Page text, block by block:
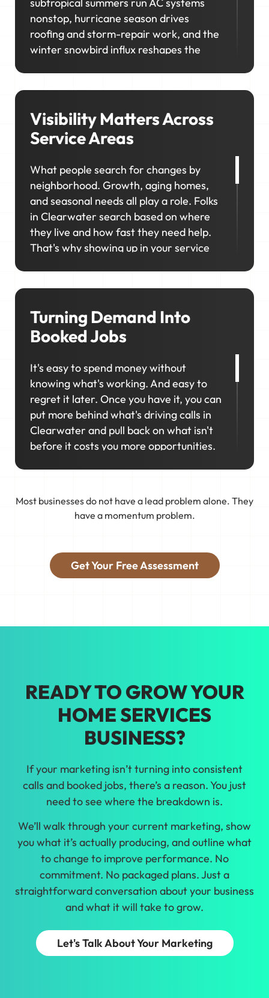
nonstop, hurricane season drives
roofing and storm-repair work, and the
winter snowbird influx reshapes the
long-term maintenance, creating
opportunities for higher-value jobs.
your schedule stays consistent, in
season and out.
Visibility Matters Across
Service Areas
What people search for changes by
neighborhood. Growth, aging homes,
and seasonal needs all play a role. Folks
in Clearwater search based on where
they live and how fast they need help.
That's why showing up in your service
competitive, and top of mind when it
matters most.
Turning Demand Into
Booked Jobs
It's easy to spend money without
knowing what's working. And easy to
regret it later. Once you have it, you can
put more behind what's driving calls in
Clearwater and pull back on what isn't
before it costs you more opportunities.
That's why marketing in Clearwater
tie your business to real demand, track
what's producing results, and keep
fills with the right jobs.
Tired of guessing what'll work? We'll
services business in Clearwater.
Most businesses do not have a lead problem alone. They
have a momentum problem.
Get Your Free Assessment
READY TO GROW YOUR
HOME SERVICES
BUSINESS?
If your marketing isn’t turning into consistent
calls and booked jobs, there’s a reason. You just
need to see where the breakdown is.
We’ll walk through your current marketing, show
you what it’s actually producing, and outline what
to change to improve performance. No
commitment. No packaged plans. Just a
straightforward conversation about your business
and what it will take to grow.
Let's Talk About Your Marketing